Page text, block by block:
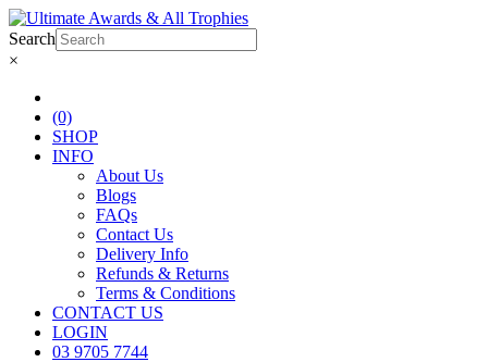
Search
×
(0)
SHOP
INFO
About Us
Blogs
FAQs
Contact Us
Delivery Info
Refunds & Returns
Terms & Conditions
CONTACT US
LOGIN
03 9705 7744